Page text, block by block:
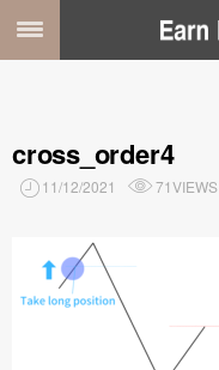
cross_order4
11/12/2021 71VIEWS